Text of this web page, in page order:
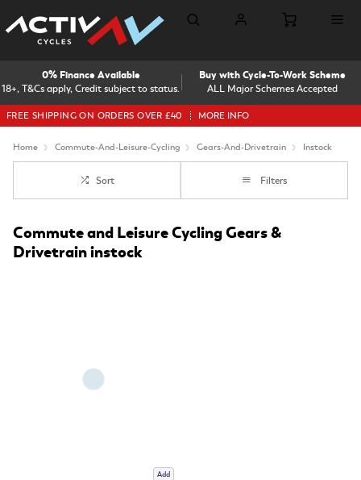
18+, T&Cs apply, Credit subject to status.
0% Finance Available
ALL Major Schemes Accepted
Buy with Cycle-To-Work Scheme
FREE SHIPPING ON ORDERS OVER £40 MORE INFO
Home Commute-And-Leisure-Cycling Gears-And-Drivetrain Instock
Sort Filters
Commute and Leisure Cycling Gears &
Drivetrain instock
Add